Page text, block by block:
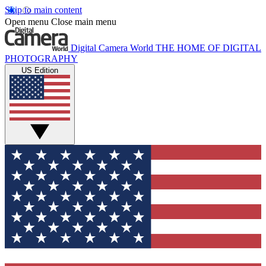
Skip to main content
Open menu Close main menu
Digital Camera World THE HOME OF DIGITAL
PHOTOGRAPHY
US Edition